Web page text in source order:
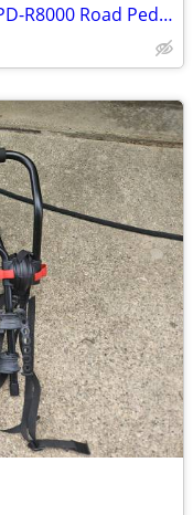
SHIMANO Ultegra SPD SL Carbon PD-R8000 Road Pedals